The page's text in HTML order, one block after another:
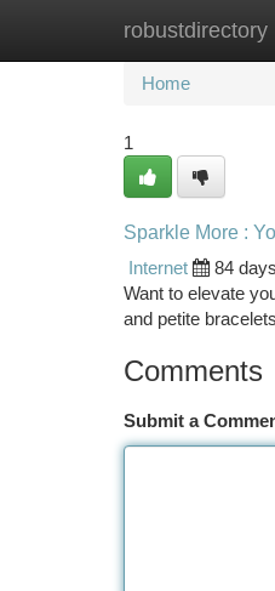
robustdirectory
Home
Home
1
Sparkle More :
Internet
84
Want to elevate
and petite
Comments
Submit a